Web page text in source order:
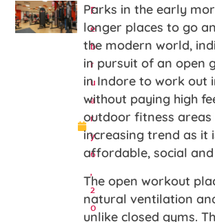
F
e
b
r
u
a
r
y
6
,
2
0
Parks in the early
longer places to go
the modern world,
in pursuit of an open
in Indore to work out
without paying high
outdoor fitness areas
increasing trend as it
affordable, social
The open workout
natural ventilation
unlike closed gyms.